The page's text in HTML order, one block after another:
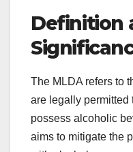
Definition
The MLDA refers to
are legally permitted
possess alcoholic
aims to mitigate the